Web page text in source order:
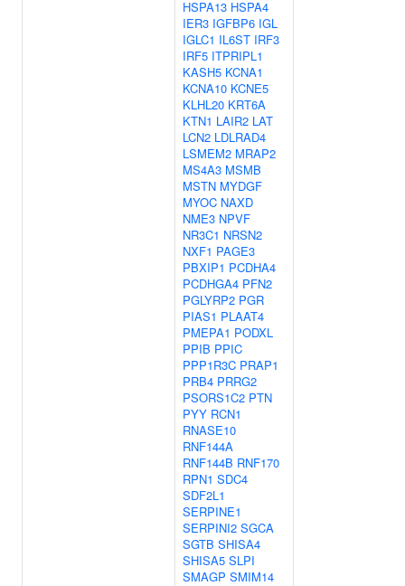
HSPA13 HSPA4
IER3 IGFBP6 IGL
IGLC1 IL6ST IRF3
IRF5 ITPRIPL1
KASH5 KCNA1
KCNA10 KCNE5
KLHL20 KRT6A
KTN1 LAIR2 LAT
LCN2 LDLRAD4
LSMEM2 MRAP2
MS4A3 MSMB
MSTN MYDGF
MYOC NAXD
NME3 NPVF
NR3C1 NRSN2
NXF1 PAGE3
PBXIP1 PCDHA4
PCDHGA4 PFN2
PGLYRP2 PGR
PIAS1 PLAAT4
PMEPA1 PODXL
PPIB PPIC
PPP1R3C PRAP1
PRB4 PRRG2
PSORS1C2 PTN
PYY RCN1
RNASE10
RNF144A
RNF144B RNF170
RPN1 SDC4
SDF2L1
SERPINE1
SERPINI2 SGCA
SGTB SHISA4
SHISA5 SLPI
SMAGP SMIM14